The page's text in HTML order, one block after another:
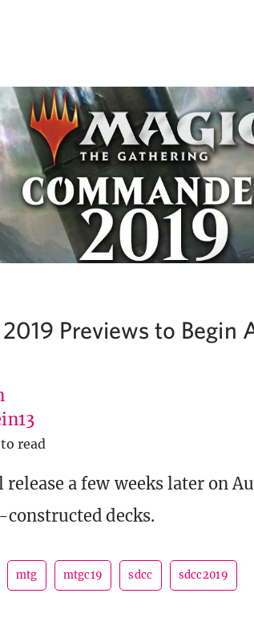
Previews to Begin
read
a few weeks later on
decks.
mtg mtgc19 sdcc sdcc2019